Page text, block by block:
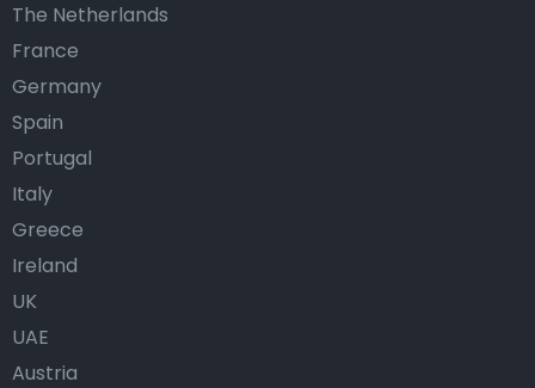
The Netherlands
France
Germany
Spain
Portugal
Italy
Greece
Ireland
UK
UAE
Austria